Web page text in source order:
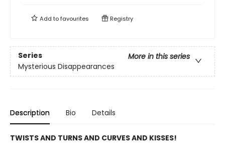
Add tofavourites Registry
Series
More in this series
Mysterious Disappearances
Description Bio Details
TWISTS AND TURNS AND CURVES AND KISSES!